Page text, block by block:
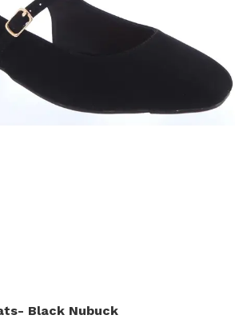
Black Nubuck